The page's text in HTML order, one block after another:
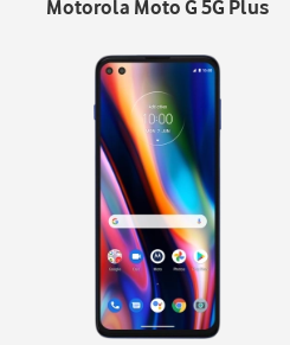
Motorola Moto G 5G Plus